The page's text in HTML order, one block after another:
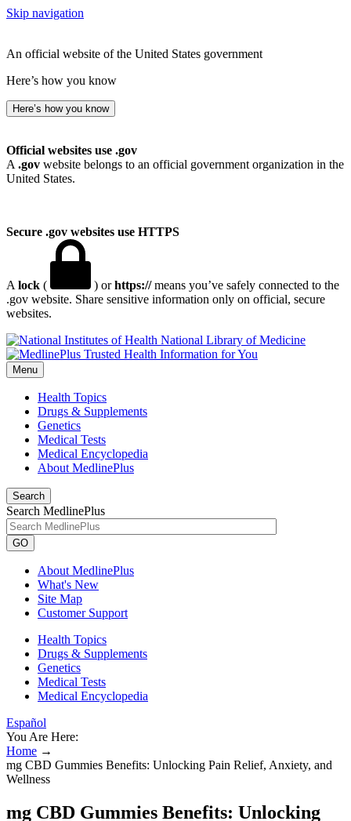
Skip navigation
An official website of the United States government
Here’s how you know
Here’s how you know
Official websites use .gov
A .gov website belongs to an official government organization in the
United States.
Secure .gov websites use HTTPS
A lock ( ) orhttps://means you’ve safely connected to the
.gov website. Share sensitive information only on official, secure
websites.
National Library of Medicine
Menu
Health Topics
Drugs & Supplements
Genetics
Medical Tests
Medical Encyclopedia
About MedlinePlus
Search
Search MedlinePlus
GO
About MedlinePlus
What's New
Site Map
Customer Support
Health Topics
Drugs & Supplements
Genetics
Medical Tests
Medical Encyclopedia
Español
You Are Here:
Home →
mg CBD Gummies Benefits: Unlocking Pain Relief, Anxiety, and
Wellness
mg CBD Gummies Benefits: Unlocking